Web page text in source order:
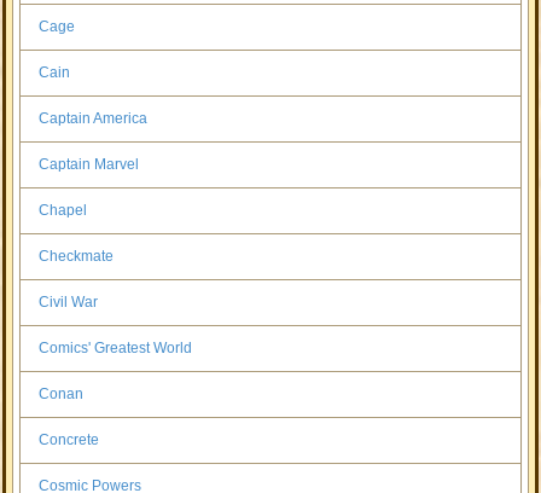
Cage
Cain
Captain America
Captain Marvel
Chapel
Checkmate
Civil War
Comics' Greatest World
Conan
Concrete
Cosmic Powers